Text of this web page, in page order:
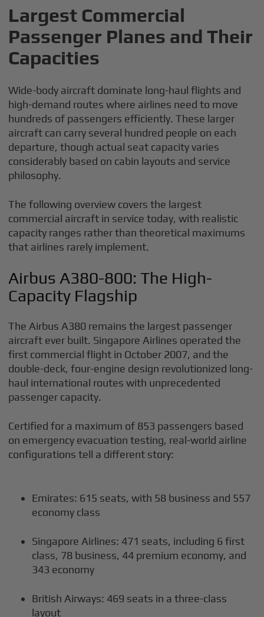
Largest Commercial
Passenger Planes and Their
Capacities
Wide-body aircraft dominate long-haul flights and
high-demand routes where airlines need to move
hundreds of passengers efficiently. These larger
aircraft can carry several hundred people on each
departure, though actual seat capacity varies
considerably based on cabin layouts and service
philosophy.
The following overview covers the largest
commercial aircraft in service today, with realistic
capacity ranges rather than theoretical maximums
that airlines rarely implement.
Airbus A380-800: The High-
Capacity Flagship
The Airbus A380 remains the largest passenger
aircraft ever built. Singapore Airlines operated the
first commercial flight in October 2007, and the
double-deck, four-engine design revolutionized long-
haul international routes with unprecedented
passenger capacity.
Certified for a maximum of 853 passengers based
on emergency evacuation testing, real-world airline
configurations tell a different story:
Emirates: 615 seats, with 58 business and 557
economy class
Singapore Airlines: 471 seats, including 6 first
class, 78 business, 44 premium economy, and
343 economy
British Airways: 469 seats in a three-class
layout